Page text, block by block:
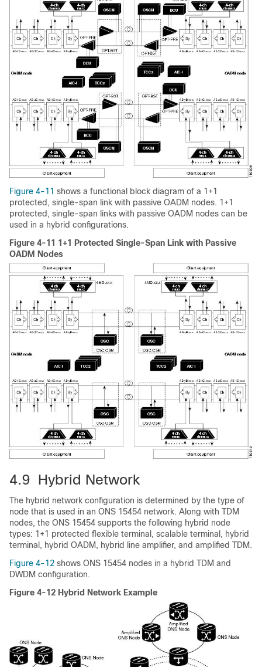
Figure 4-11 shows a functional block diagram of a 1+1
protected, single-span link with passive OADM nodes. 1+1
protected, single-span links with passive OADM nodes can be
used in a hybrid configurations.
Figure 4-11 1+1 Protected Single-Span Link with Passive
OADM Nodes
4.9 Hybrid Network
The hybrid network configuration is determined by the type of
node that is used in an ONS 15454 network. Along with TDM
nodes, the ONS 15454 supports the following hybrid node
types: 1+1 protected flexible terminal, scalable terminal, hybrid
terminal, hybrid OADM, hybrid line amplifier, and amplified TDM.
Figure 4-12 shows ONS 15454 nodes in a hybrid TDM and
DWDM configuration.
Figure 4-12 Hybrid Network Example